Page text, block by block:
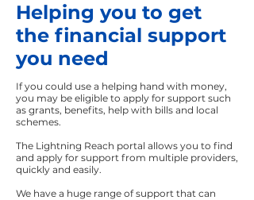
Helping you to get
the financial support
you need
If you could use a helping hand with money,
you may be eligible to apply for support such
as grants, benefits, help with bills and local
schemes.
The Lightning Reach portal allows you to find
and apply for support from multiple providers,
quickly and easily.
We have a huge range of support that can